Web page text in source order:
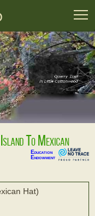
To Mexican
Education
Endowment
Hat)